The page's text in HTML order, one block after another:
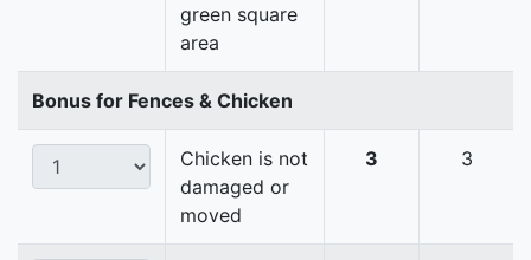
green square
area
Bonus for Fences & Chicken
Chicken is not
damaged or
moved
3 3